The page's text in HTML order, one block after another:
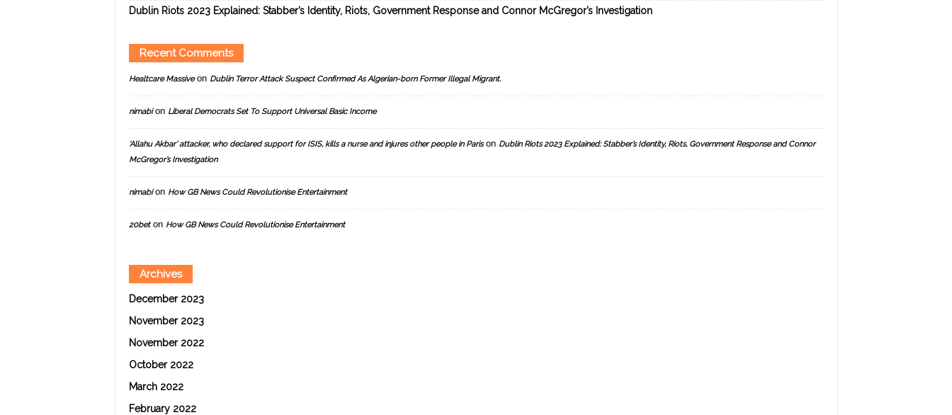
Dublin Riots 2023 Explained: Stabber’s Identity, Riots, Government Response and Connor McGregor’s Investigation
Recent Comments
Healtcare Massiveon Dublin Terror Attack Suspect Confirmed As Algerian-born Former Illegal Migrant.
nimabion Liberal Democrats Set To Support Universal Basic Income
‘Allahu Akbar’ attacker, who declared support for ISIS, kills a nurse and injures other people in Parison Dublin Riots 2023 Explained: Stabber’s Identity, Riots, Government Response and Connor
McGregor’s Investigation
nimabion How GB News Could Revolutionise Entertainment
20beton How GB News Could Revolutionise Entertainment
Archives
December 2023
November 2023
November 2022
October 2022
March 2022
February 2022